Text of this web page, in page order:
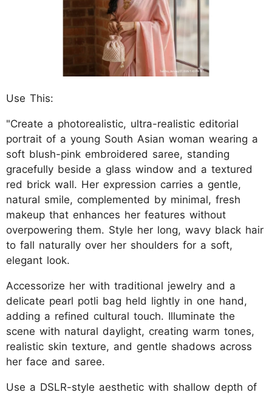
Use This:
"Create a photorealistic, ultra-realistic editorial
portrait of a young South Asian woman wearing a
soft blush-pink embroidered saree, standing
gracefully beside a glass window and a textured
red brick wall. Her expression carries a gentle,
natural smile, complemented by minimal, fresh
makeup that enhances her features without
overpowering them. Style her long, wavy black hair
to fall naturally over her shoulders for a soft,
elegant look.
Accessorize her with traditional jewelry and a
delicate pearl potli bag held lightly in one hand,
adding a refined cultural touch. Illuminate the
scene with natural daylight, creating warm tones,
realistic skin texture, and gentle shadows across
her face and saree.
Use a DSLR-style aesthetic with shallow depth of